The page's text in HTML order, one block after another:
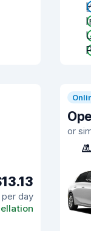
per day
or